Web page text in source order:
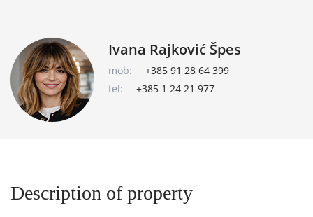
Ivana Rajković Špes
mob:
+385 91 28 64 399
tel:
+385 1 24 21 977
Description of property